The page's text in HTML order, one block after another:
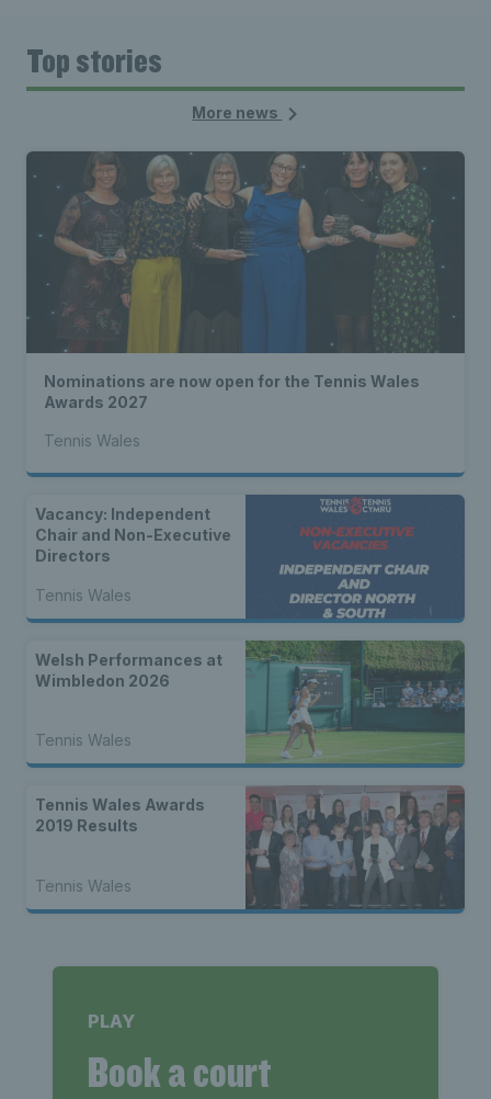
Top stories
More news
Nominations are now open for the Tennis Wales
Awards 2027
Tennis Wales
Vacancy: Independent
Chair and Non-Executive
Directors
Tennis Wales
Welsh Performances at
Wimbledon 2026
Tennis Wales
Tennis Wales Awards
2019 Results
Tennis Wales
PLAY
Book a court